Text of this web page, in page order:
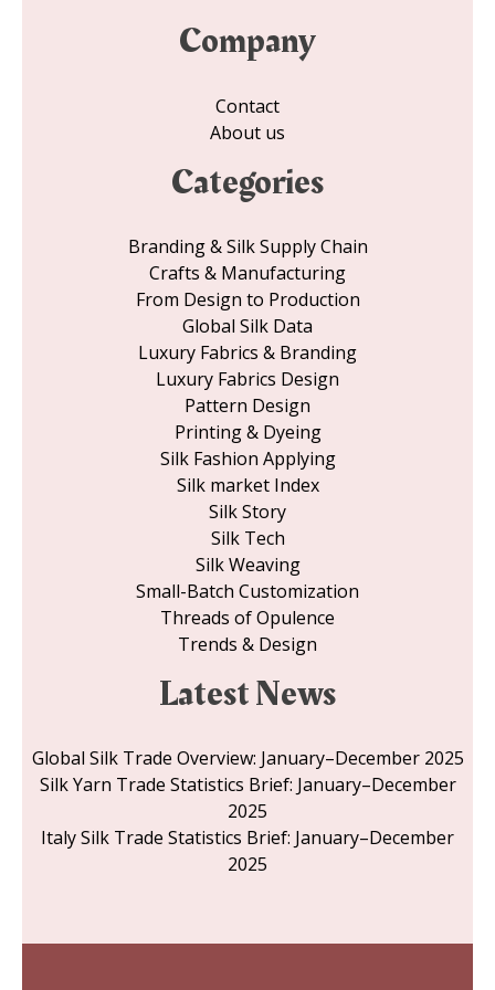
Company
Contact
About us
Categories
Branding & Silk Supply Chain
Crafts & Manufacturing
From Design to Production
Global Silk Data
Luxury Fabrics & Branding
Luxury Fabrics Design
Pattern Design
Printing & Dyeing
Silk Fashion Applying
Silk market Index
Silk Story
Silk Tech
Silk Weaving
Small-Batch Customization
Threads of Opulence
Trends & Design
Latest News
Global Silk Trade Overview: January–December 2025
Silk Yarn Trade Statistics Brief: January–December
2025
Italy Silk Trade Statistics Brief: January–December
2025